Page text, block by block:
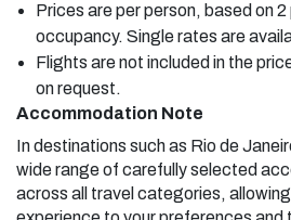
Prices are per person, based on
occupancy. Single rates are
Flights are not included in the
on request.
Accommodation Note
In destinations such as Rio de
wide range of carefully selected
across all travel categories,